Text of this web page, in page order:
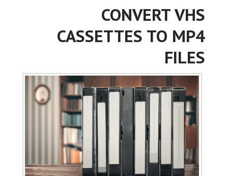
CONVERT VHS
CASSETTES TO MP4
FILES